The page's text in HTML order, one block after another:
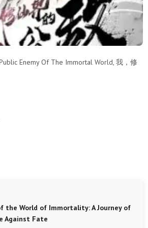
Enemy Of The Immortal World, 我，修
the World of Immortality: A Journey of
Against Fate